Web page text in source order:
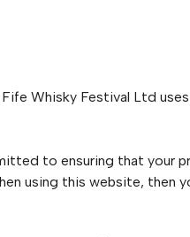
Whisky Festival Ltd
to ensuring that your
using this website, then